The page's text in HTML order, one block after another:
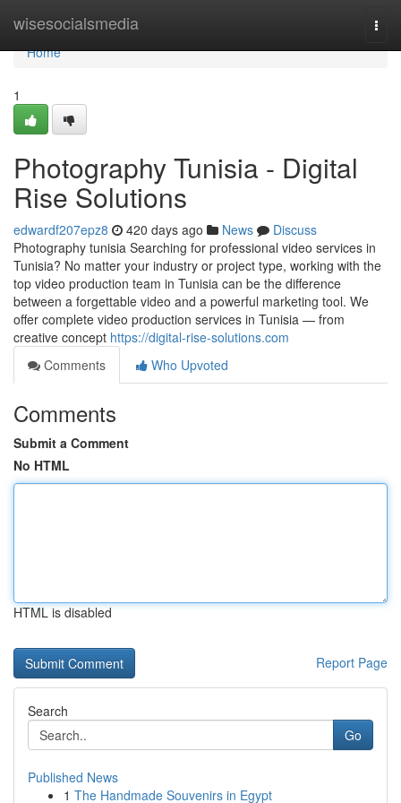
wisesocialsmedia
Home
Home
1
Photography Tunisia - Digital
Rise Solutions
edwardf207epz8 420 days ago News
Discuss
Photography tunisia Searching for professional video services in
Tunisia? No matter your industry or project type, working with the
top video production team in Tunisia can be the difference
between a forgettable video and a powerful marketing tool. We
offer complete video production services in Tunisia — from
creative concept https://digital-rise-solutions.com
Comments
Who Upvoted
Comments
Submit a Comment
No HTML
HTML is disabled
Report Page
Search
Go
Published News
1 The Handmade Souvenirs in Egypt